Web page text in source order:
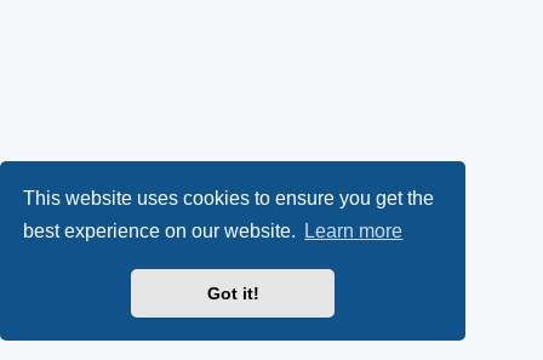
This website uses cookies to ensure you get the
best experience on our website.
Learn more
Got it!